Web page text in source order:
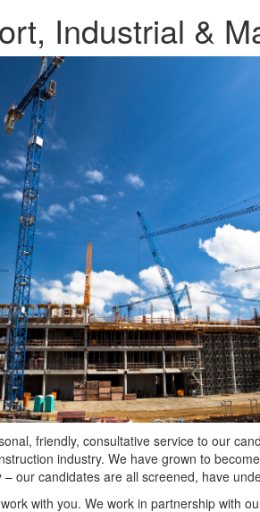
Industrial &
friendly, consultative service to our
industry. We have grown to
– our candidates are all screened, have
with you. We work in partnership with